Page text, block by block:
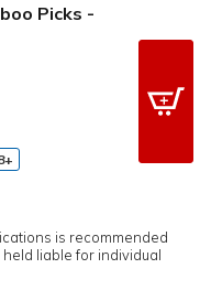
Picks -
is recommended
liable for individual